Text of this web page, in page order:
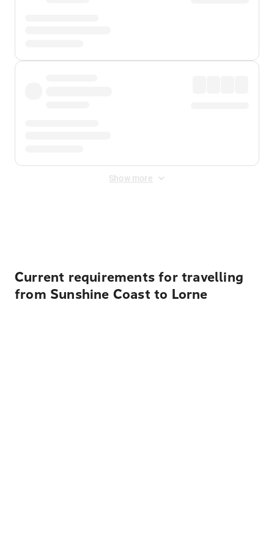
Show more
Current requirements for travelling
from Sunshine Coast to Lorne